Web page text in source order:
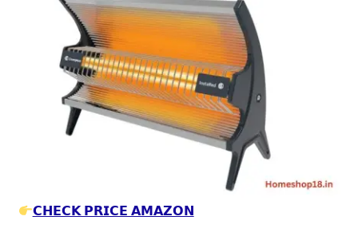
𝗖𝗛𝗘𝗖𝗞 𝗣𝗥𝗜𝗖𝗘 𝗔𝗠𝗔𝗭𝗢𝗡